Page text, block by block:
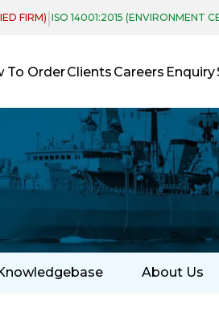
FIRM) |ISO 14001:2015 (ENVIRONMENT
To OrderClients Careers Enquiry
About Us